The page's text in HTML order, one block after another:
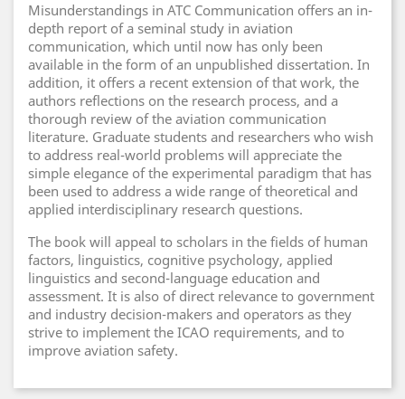
Misunderstandings in ATC Communication offers an in-
depth report of a seminal study in aviation
communication, which until now has only been
available in the form of an unpublished dissertation. In
addition, it offers a recent extension of that work, the
authors reflections on the research process, and a
thorough review of the aviation communication
literature. Graduate students and researchers who wish
to address real-world problems will appreciate the
simple elegance of the experimental paradigm that has
been used to address a wide range of theoretical and
applied interdisciplinary research questions.
The book will appeal to scholars in the fields of human
factors, linguistics, cognitive psychology, applied
linguistics and second-language education and
assessment. It is also of direct relevance to government
and industry decision-makers and operators as they
strive to implement the ICAO requirements, and to
improve aviation safety.